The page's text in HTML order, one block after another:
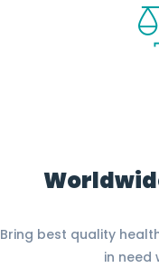
Bring best quality
in need